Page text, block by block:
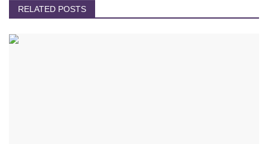
RELATED POSTS